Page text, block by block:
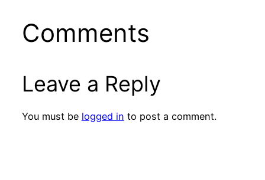
Comments
Leave a Reply
You must be logged in to post a comment.